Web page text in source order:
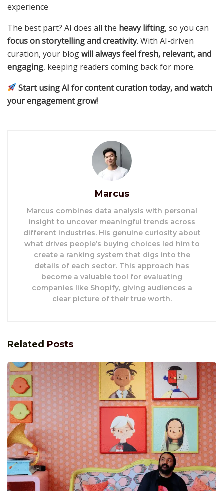
experience
The best part? AI does all the heavy lifting, so you can
focus on storytelling and creativity. With AI-driven
curation, your blogwill always feel fresh, relevant, and
engaging, keeping readers coming back for more.
Start using AI for content curation today, and watch
your engagement grow!
Marcus
Marcus combines data analysis with personal
insight to uncover meaningful trends across
different industries. His genuine curiosity about
what drives people’s buying choices led him to
create a ranking system that digs into the
details of each sector. This approach has
become a valuable tool for evaluating
companies like Shopify, giving audiences a
clear picture of their true worth.
Related Posts